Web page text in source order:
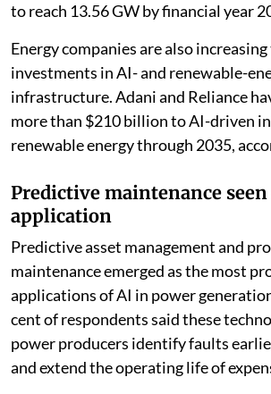
to reach 13.56 GW by financial year
Energy companies are also
investments in AI- and renewable-
infrastructure. Adani and Reliance
more than $210 billion to AI-driven
renewable energy through 2035,
Predictive maintenance seen
application
Predictive asset management and
maintenance emerged as the most
applications of AI in power
cent of respondents said these
power producers identify faults
and extend the operating life of